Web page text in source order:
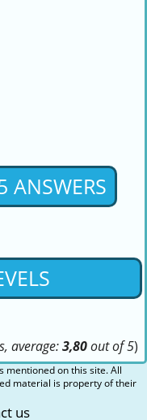
ANSWERS
average:3,80out of 5)
mentioned on this site. All
material is property of their
us